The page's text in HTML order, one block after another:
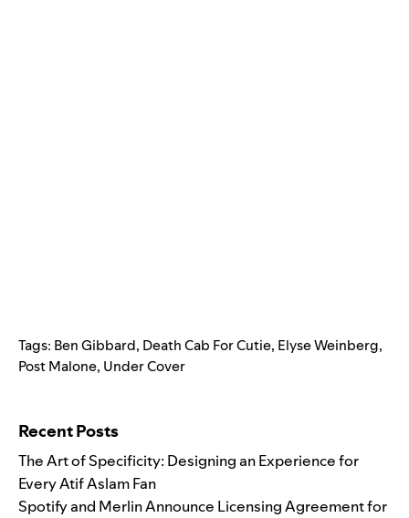
Tags: Ben Gibbard, Death Cab For Cutie, Elyse Weinberg,
Post Malone, Under Cover
Recent Posts
The Art of Specificity: Designing an Experience for
Every Atif Aslam Fan
Spotify and Merlin Announce Licensing Agreement for